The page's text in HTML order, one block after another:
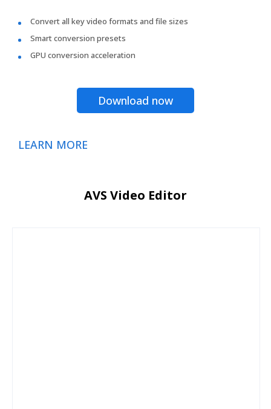
Convert all key video formats and file sizes
Smart conversion presets
GPU conversion acceleration
Download now
LEARN MORE
AVS Video Editor